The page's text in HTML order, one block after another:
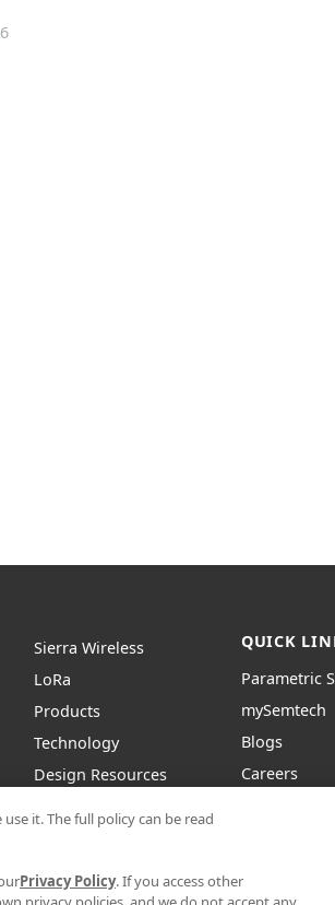
Sierra Wireless
LoRa
Products
Technology
Design Resources
QUICK
Parametric
mySemtech
Blogs
Careers
it. The full policy can be read
Privacy Policy. If you access other